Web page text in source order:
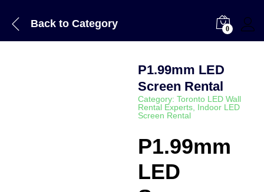
Back to Category 0
P1.99mm LED
Screen Rental
Category: Toronto LED Wall
Rental Experts, Indoor LED
Screen Rental
P1.99mm
LED